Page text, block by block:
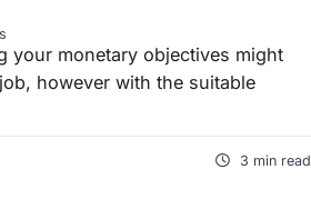
your monetary objectives might
however with the suitable
3 min read